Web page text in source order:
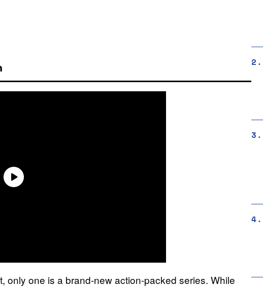
only one is a brand-new action-packed series. While